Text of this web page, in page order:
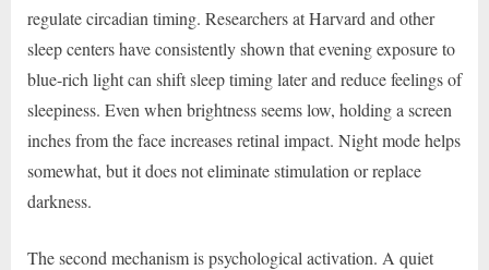
regulate circadian timing. Researchers at Harvard and other
sleep centers have consistently shown that evening exposure to
blue-rich light can shift sleep timing later and reduce feelings of
sleepiness. Even when brightness seems low, holding a screen
inches from the face increases retinal impact. Night mode helps
somewhat, but it does not eliminate stimulation or replace
darkness.
The second mechanism is psychological activation. A quiet